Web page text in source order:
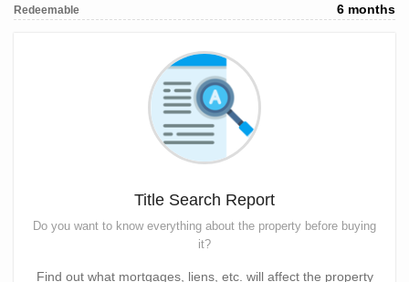
Redeemable 6 months
Title Search Report
Do you want to know everything about the property before buying
it?
Find out what mortgages, liens, etc. will affect the property